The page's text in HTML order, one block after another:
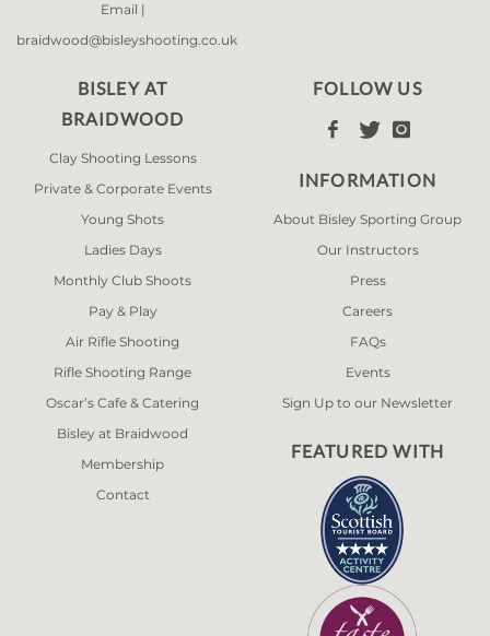
Email |
braidwood@bisleyshooting.co.uk
BISLEY AT
BRAIDWOOD
Clay Shooting Lessons
Private & Corporate Events
Young Shots
Ladies Days
Monthly Club Shoots
Pay & Play
Air Rifle Shooting
Rifle Shooting Range
Oscar’s Cafe & Catering
Bisley at Braidwood
Membership
Contact
FOLLOW US
  
INFORMATION
About Bisley Sporting Group
Our Instructors
Press
Careers
FAQs
Events
Sign Up to our Newsletter
FEATURED WITH